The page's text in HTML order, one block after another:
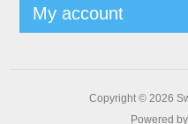
My account
Copyright © 2026
Powered by